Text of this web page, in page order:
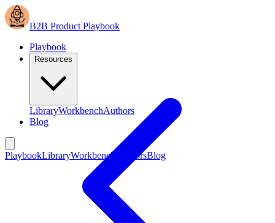
B2B Product Playbook
Playbook
Resources
LibraryWorkbenchAuthors
Blog
PlaybookLibraryWorkbench AuthorsBlog